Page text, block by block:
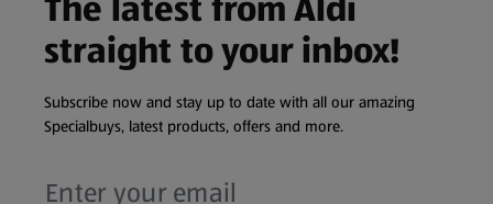
straight to your inbox!
Subscribe now and stay up to date with all our amazing
Specialbuys, latest products, offers and more.